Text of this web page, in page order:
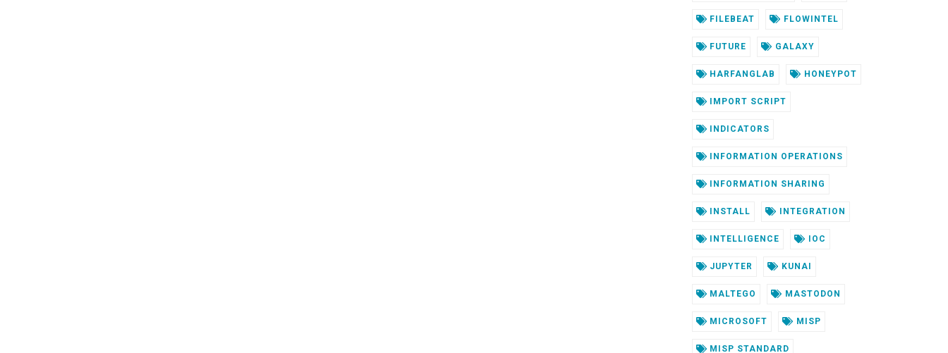
FILEBEAT FLOWINTEL
FUTURE GALAXY
HARFANGLAB HONEYPOT
IMPORT SCRIPT
INDICATORS
INFORMATION OPERATIONS
INFORMATION SHARING
INSTALL INTEGRATION
INTELLIGENCE IOC
JUPYTER KUNAI
MALTEGO MASTODON
MICROSOFT MISP
MISP STANDARD